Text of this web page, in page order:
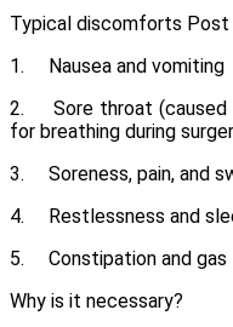
Typical discomforts Post
1. Nausea and vomiting
2. Sore throat (caused
for breathing during
3. Soreness, pain, and
4. Restlessness and
5. Constipation and gas
Why is it necessary?